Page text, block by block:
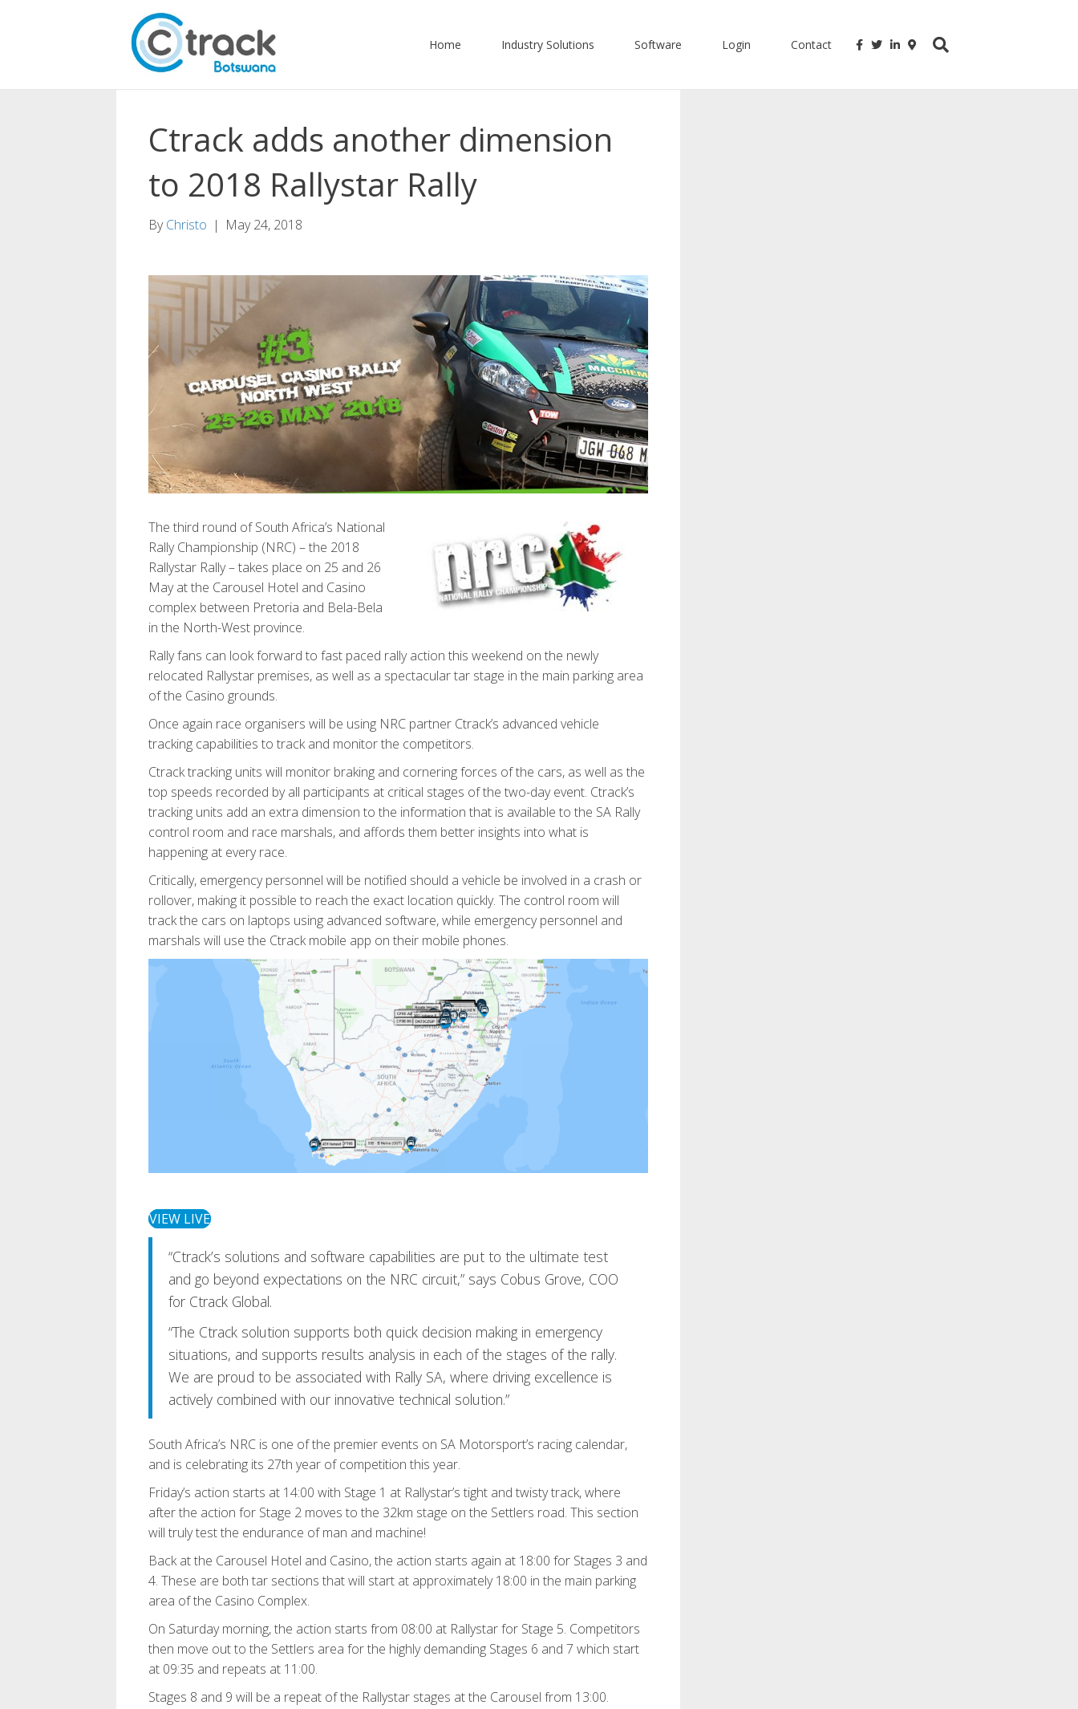
Home Industry Solutions Software Login Contact
Ctrack adds another dimension
to 2018 Rallystar Rally
ByChristo | May 24, 2018
The third round of South Africa’s National
Rally Championship (NRC) – the 2018
Rallystar Rally – takes place on 25 and 26
May at the Carousel Hotel and Casino
complex between Pretoria and Bela-Bela
in the North-West province.
Rally fans can look forward to fast paced rally action this weekend on the newly
relocated Rallystar premises, as well as a spectacular tar stage in the main parking area
of the Casino grounds.
Once again race organisers will be using NRC partner Ctrack’s advanced vehicle
tracking capabilities to track and monitor the competitors.
Ctrack tracking units will monitor braking and cornering forces of the cars, as well as the
top speeds recorded by all participants at critical stages of the two-day event. Ctrack’s
tracking units add an extra dimension to the information that is available to the SA Rally
control room and race marshals, and affords them better insights into what is
happening at every race.
Critically, emergency personnel will be notified should a vehicle be involved in a crash or
rollover, making it possible to reach the exact location quickly. The control room will
track the cars on laptops using advanced software, while emergency personnel and
marshals will use the Ctrack mobile app on their mobile phones.
VIEW LIVE
“Ctrack’s solutions and software capabilities are put to the ultimate test
and go beyond expectations on the NRC circuit,” says Cobus Grove, COO
for Ctrack Global.
“The Ctrack solution supports both quick decision making in emergency
situations, and supports results analysis in each of the stages of the rally.
We are proud to be associated with Rally SA, where driving excellence is
actively combined with our innovative technical solution.”
South Africa’s NRC is one of the premier events on SA Motorsport’s racing calendar,
and is celebrating its 27th year of competition this year.
Friday’s action starts at 14:00 with Stage 1 at Rallystar’s tight and twisty track, where
after the action for Stage 2 moves to the 32km stage on the Settlers road. This section
will truly test the endurance of man and machine!
Back at the Carousel Hotel and Casino, the action starts again at 18:00 for Stages 3 and
4. These are both tar sections that will start at approximately 18:00 in the main parking
area of the Casino Complex.
On Saturday morning, the action starts from 08:00 at Rallystar for Stage 5. Competitors
then move out to the Settlers area for the highly demanding Stages 6 and 7 which start
at 09:35 and repeats at 11:00.
Stages 8 and 9 will be a repeat of the Rallystar stages at the Carousel from 13:00.